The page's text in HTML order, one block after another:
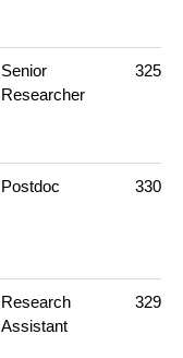
Senior
Researcher
325
Postdoc 330
Research
Assistant
329A